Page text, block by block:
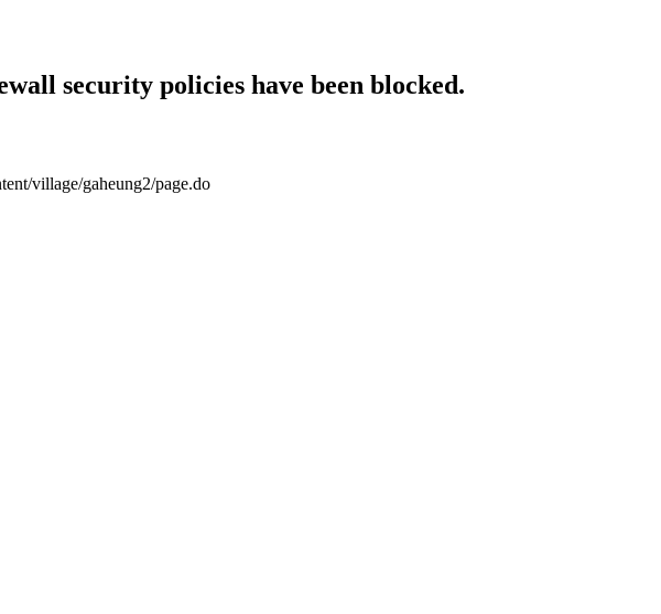
security policies have been blocked.
village/gaheung2/page.do